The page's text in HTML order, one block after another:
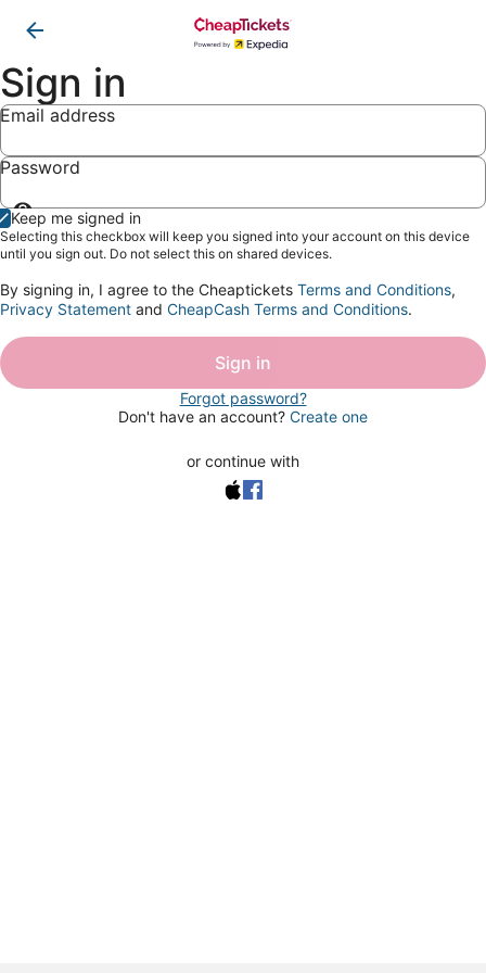
Sign in
Email address
Password
Show
password
Keep me signed in
Selecting this checkbox will keep you signed into your account on this device
until you sign out. Do not select this on shared devices.
By signing in, I agree to the Cheaptickets Terms and Conditions,
Privacy Statement and CheapCash Terms and Conditions.
Sign in
Forgot password?
Don't have an account? Create one
or continue with